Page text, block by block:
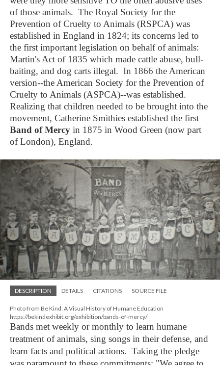
of those animals. The Royal Society for the
Prevention of Cruelty to Animals (RSPCA) was
established in England in 1824; its concerns led to
the first important legislation on behalf of animals:
Martin's Act of 1835 which made cattle abuse, bull-
baiting, and dog carts illegal. In 1866 the American
version--the American Society for the Prevention of
Cruelty to Animals (ASPCA)--was established.
Realizing that children needed to be brought into the
movement, Catherine Smithies established the first
Band of Mercy in 1875 in Wood Green (now part
of London), England.
DESCRIPTION DETAILS CITATIONS SOURCE FILE
Photo from Be Kind: A Visual History of Humane Education
https://bekindexhibit.org/exhibition/bands-of-mercy/
Bands met weekly or monthly to learn humane
treatment of animals, sing songs in their defense, and
learn facts and political actions. Taking the pledge